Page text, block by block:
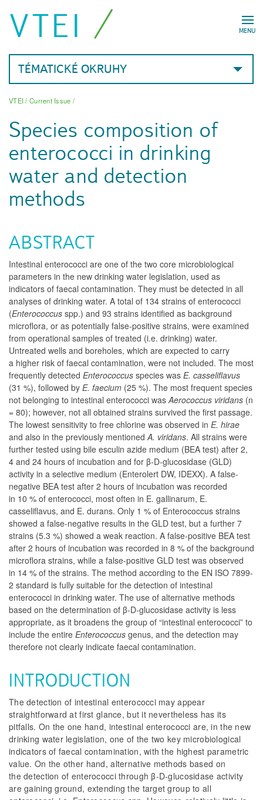
MENU
VTEI
TÉMATICKÉ OKRUHY
VTEI/ Current Issue /
Species composition of
enterococci in drinking
water and detection
methods
ABSTRACT
Intestinal enterococci are one of the two core microbiological
parameters in the new drinking water legislation, used as
indicators of faecal contamination. They must be detected in all
analyses of drinking water. A total of 134 strains of enterococci
(Enterococcus spp.) and 93 strains identified as background
microflora, or as potentially false-positive strains, were examined
from operational samples of treated (i.e. drinking) water.
Untreated wells and boreholes, which are expected to carry
a higher risk of faecal contamination, were not included. The most
frequently detected Enterococcus species was E. casseliflavus
(31 %), followed by E. faecium (25 %). The most frequent species
not belonging to intestinal enterococci wasAerococcus viridans (n
= 80); however, not all obtained strains survived the first passage.
The lowest sensitivity to free chlorine was observed in E. hirae
and also in the previously mentionedA. viridans. All strains were
further tested using bile esculin azide medium (BEA test) after 2,
4 and 24 hours of incubation and for β-D-glucosidase (GLD)
activity in a selective medium (Enterolert DW, IDEXX). A false-
negative BEA test after 2 hours of incubation was recorded
in 10 % of enterococci, most often in E. gallinarum, E.
casseliflavus, and E. durans. Only 1 % of Enterococcus strains
showed a false-negative results in the GLD test, but a further 7
strains (5.3 %) showed a weak reaction. A false-positive BEA test
after 2 hours of incubation was recorded in 8 % of the background
microflora strains, while a false-positive GLD test was observed
in 14 % of the strains. The method according to the EN ISO 7899-
2 standard is fully suitable for the detection of intestinal
enterococci in drinking water. The use of alternative methods
based on the determination of β-D-glucosidase activity is less
appropriate, as it broadens the group of “intestinal enterococci” to
include the entire Enterococcus genus, and the detection may
therefore not clearly indicate faecal contamination.
INTRODUCTION
The detection of intestinal enterococci may appear
straightforward at first glance, but it nevertheless has its
pitfalls. On the one hand, intestinal enterococci are, in the new
drinking water legislation, one of the two key microbiological
indicators of faecal contamination, with the highest parametric
value. On the other hand, alternative methods based on
the detection of enterococci through β-D-glucosidase activity
are gaining ground, extending the target group to all